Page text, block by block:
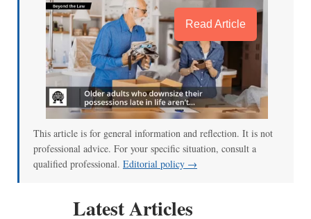
Read Article
This article is for general information and reflection. It is not
professional advice. For your specific situation, consult a
qualified professional. Editorial policy →
Latest Articles